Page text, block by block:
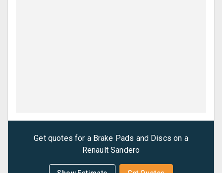
Get quotes for a Brake Pads and Discs on a
Renault Sandero